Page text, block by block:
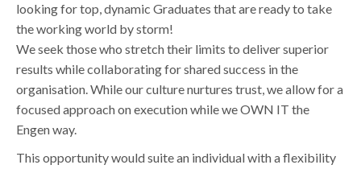
looking for top, dynamic Graduates that are ready to take
the working world by storm!
We seek those who stretch their limits to deliver superior
results while collaborating for shared success in the
organisation. While our culture nurtures trust, we allow for a
focused approach on execution while we OWN IT the
Engen way.
This opportunity would suite an individual with a flexibility